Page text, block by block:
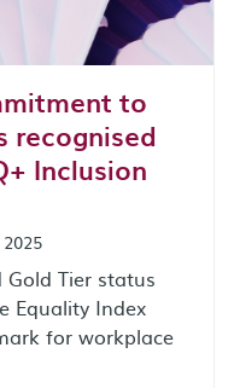
to
recognised
Inclusion
Tier status
Equality Index
for workplace